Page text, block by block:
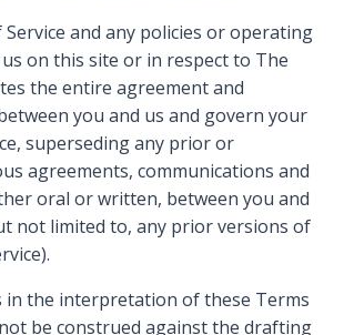
and any policies or operating
on this site or in respect to The
the entire agreement and
you and us and govern your
superseding any prior or
agreements, communications and
oral or written, between you and
not limited to, any prior versions of
in the interpretation of these Terms
be construed against the drafting